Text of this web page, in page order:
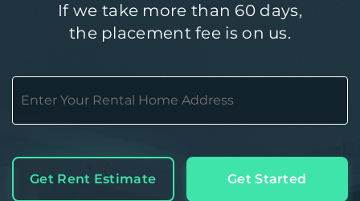
If we take more than 60 days,
the placement fee is on us.
Get Rent Estimate Get Started